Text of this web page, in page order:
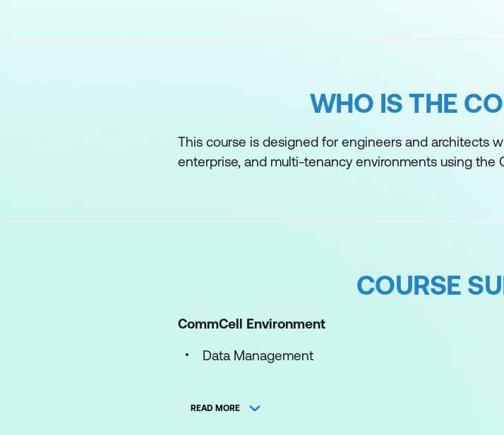
WHO IS THE
This course is designed for engineers and architects
enterprise, and multi-tenancy environments using the
COURSE
CommCell Environment
Data Management
Logs
READ MORE